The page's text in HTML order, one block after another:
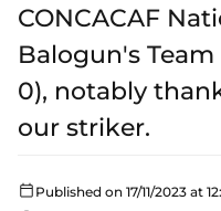
CONCACAF
Balogun's
0), notably
our striker.
Published on 17/11/2023 at